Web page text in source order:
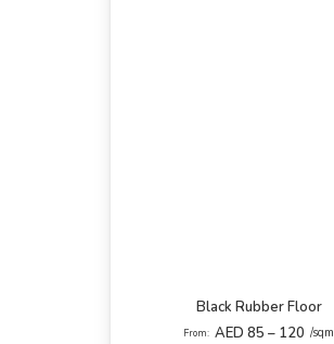
Black Rubber Floor
From: AED 85 – 120 /sqm